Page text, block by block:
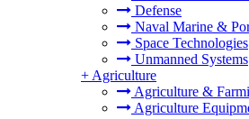
Defense
Naval Marine &
Space Technologies
Unmanned Systems
+ Agriculture
Agriculture &
Agriculture